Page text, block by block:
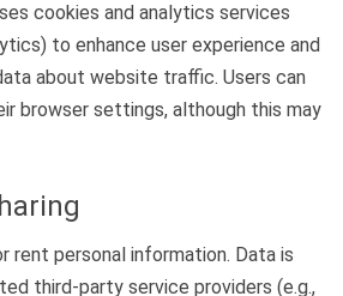
cookies and analytics services
to enhance user experience and
about website traffic. Users can
browser settings, although this may
rent personal information. Data is
third-party service providers (e.g.,